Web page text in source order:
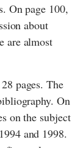
On page 100,
about
are almost
pages. The
On
on the subject
and 1998.